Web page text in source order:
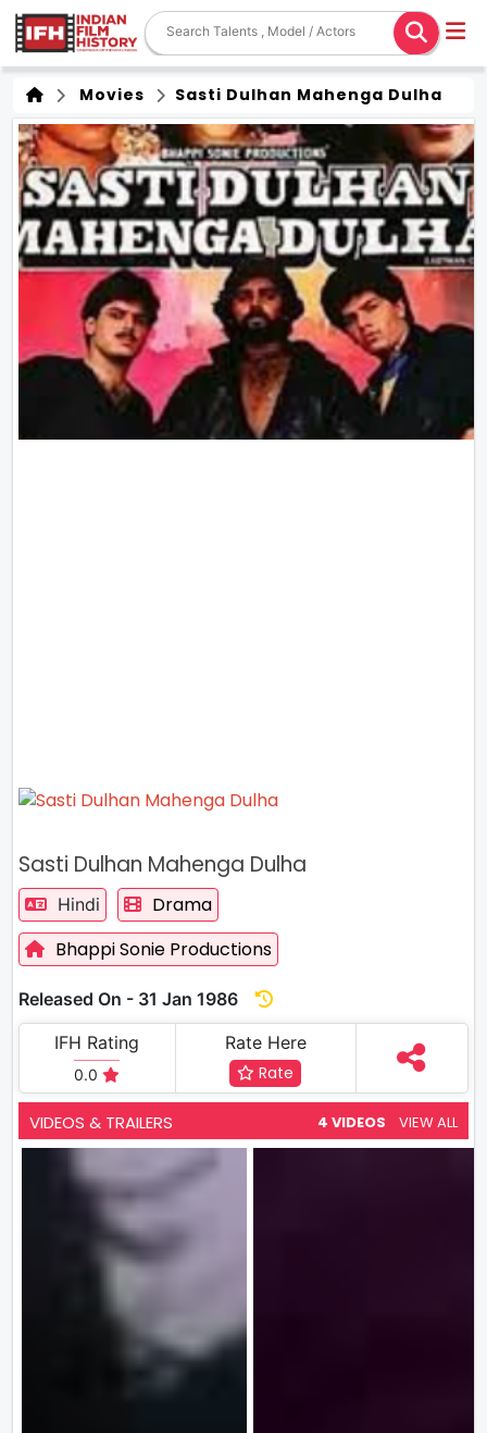
Movies Sasti Dulhan Mahenga Dulha
Sasti Dulhan Mahenga Dulha
Hindi
Drama
Bhappi Sonie Productions
Released On - 31 Jan 1986
IFH Rating
0.0
Rate Here
Rate
VIDEOS & TRAILERS 4 VIDEOS VIEW ALL